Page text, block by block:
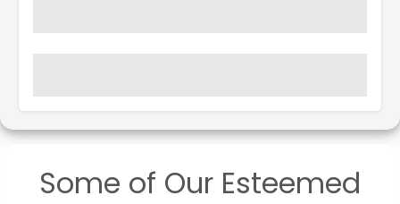
Some of Our Esteemed